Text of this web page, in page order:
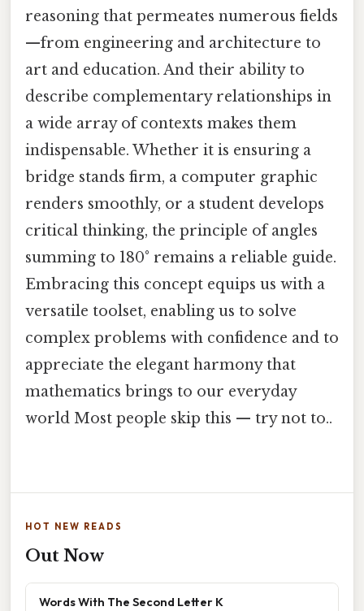
reasoning that permeates numerous fields
—from engineering and architecture to
art and education. And their ability to
describe complementary relationships in
a wide array of contexts makes them
indispensable. Whether it is ensuring a
bridge stands firm, a computer graphic
renders smoothly, or a student develops
critical thinking, the principle of angles
summing to 180° remains a reliable guide.
Embracing this concept equips us with a
versatile toolset, enabling us to solve
complex problems with confidence and to
appreciate the elegant harmony that
mathematics brings to our everyday
world Most people skip this — try not to..
HOT NEW READS
Out Now
Words With The Second Letter K